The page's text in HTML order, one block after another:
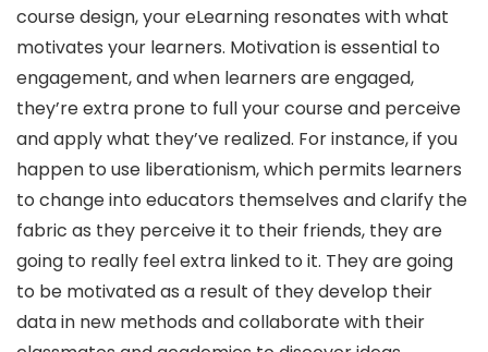
course design, your eLearning resonates with what
motivates your learners. Motivation is essential to
engagement, and when learners are engaged,
they’re extra prone to full your course and perceive
and apply what they’ve realized. For instance, if you
happen to use liberationism, which permits learners
to change into educators themselves and clarify the
fabric as they perceive it to their friends, they are
going to really feel extra linked to it. They are going
to be motivated as a result of they develop their
data in new methods and collaborate with their